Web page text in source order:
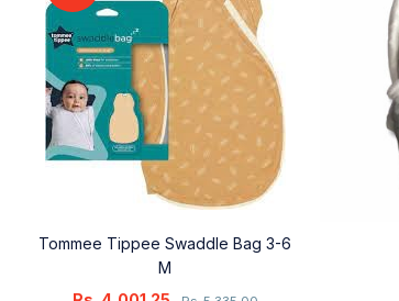
Tommee Tippee Swaddle Bag 3-6
M